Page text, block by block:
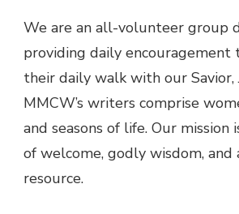
We are an all-volunteer group
providing daily encouragement
their daily walk with our Savior,
MMCW’s writers comprise
and seasons of life. Our mission
of welcome, godly wisdom, and
resource.